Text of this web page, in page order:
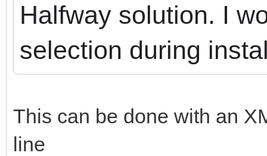
Halfway solution. I
selection during
This can be done with an
line